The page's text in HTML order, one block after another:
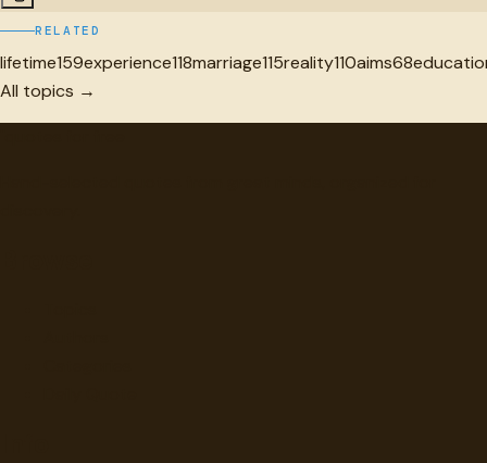
RELATED
lifetime159experience118marriage115reality110aims68
All topics →